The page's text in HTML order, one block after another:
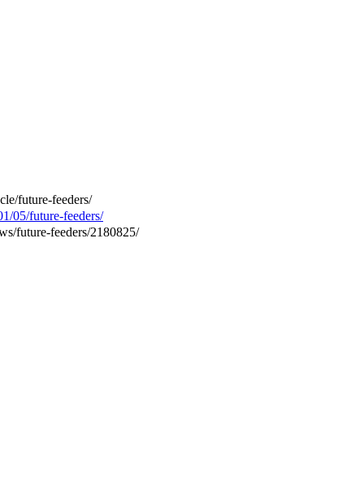
future-feeders/
05/future-feeders/
future-feeders/2180825/